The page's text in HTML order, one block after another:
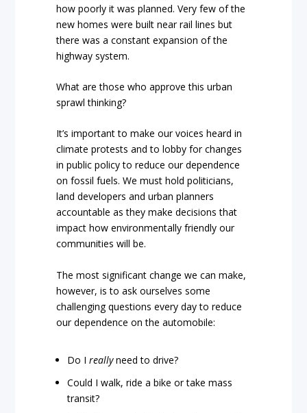
how poorly it was planned. Very few of the
new homes were built near rail lines but
there was a constant expansion of the
highway system.
What are those who approve this urban
sprawl thinking?
It’s important to make our voices heard in
climate protests and to lobby for changes
in public policy to reduce our dependence
on fossil fuels. We must hold politicians,
land developers and urban planners
accountable as they make decisions that
impact how environmentally friendly our
communities will be.
The most significant change we can make,
however, is to ask ourselves some
challenging questions every day to reduce
our dependence on the automobile:
Do Ireallyneed to drive?
Could I walk, ride a bike or take mass
transit?